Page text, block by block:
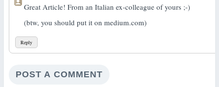
Reply
Great Article! From an Italian ex-colleague of yours ;-)
(btw, you should put it on medium.com)
POST A COMMENT